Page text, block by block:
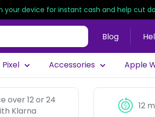
your device for instant cash and help cut
Blog
Pixel Accessories Apple
over 12 or 24
Klarna
12